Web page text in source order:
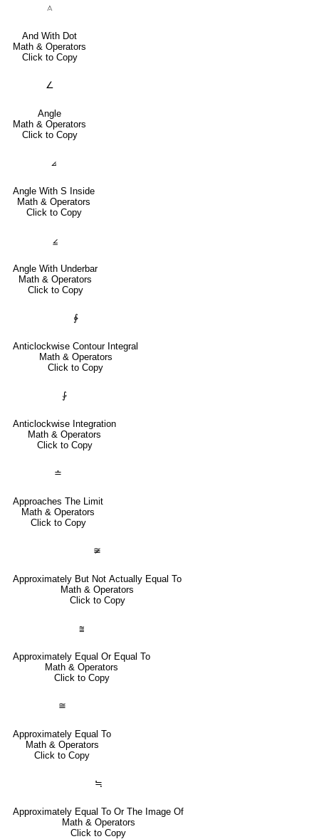
⟑
And With Dot
Math & Operators
Click to Copy
∠
Angle
Math & Operators
Click to Copy
⦞
Angle With S Inside
Math & Operators
Click to Copy
⦤
Angle With Underbar
Math & Operators
Click to Copy
∳
Anticlockwise Contour Integral
Math & Operators
Click to Copy
⨑
Anticlockwise Integration
Math & Operators
Click to Copy
≐
Approaches The Limit
Math & Operators
Click to Copy
≆
Approximately But Not Actually Equal To
Math & Operators
Click to Copy
⩰
Approximately Equal Or Equal To
Math & Operators
Click to Copy
≅
Approximately Equal To
Math & Operators
Click to Copy
≒
Approximately Equal To Or The Image Of
Math & Operators
Click to Copy